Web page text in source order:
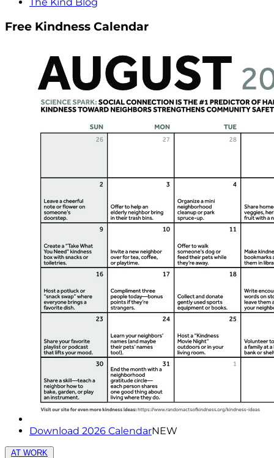
Free Kindness Calendar
Download 2026 CalendarNEW
AT WORK